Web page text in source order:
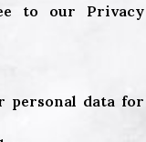
to our Privacy
personal data for